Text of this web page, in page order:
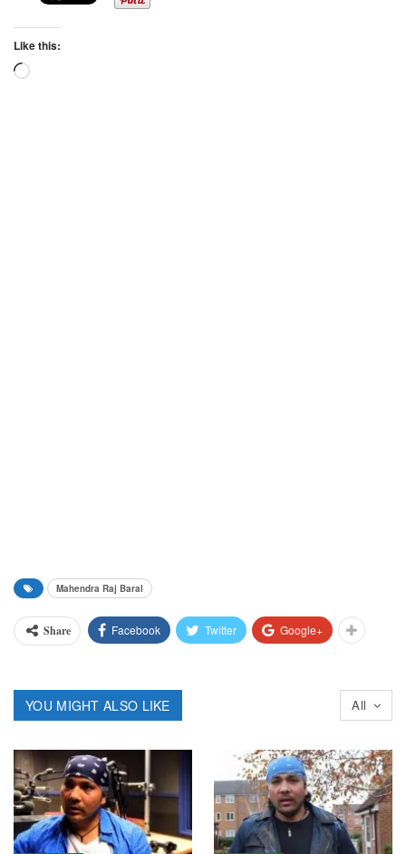
Like this:
Loading…
Mahendra Raj Baral
Share Facebook Twitter Google+
All
YOU MIGHT ALSO LIKE